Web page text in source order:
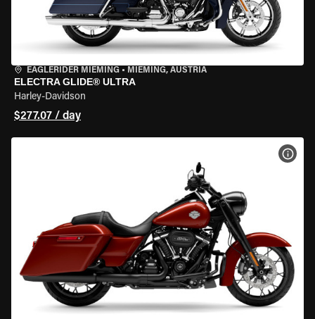
EAGLERIDER MIEMING • MIEMING, AUSTRIA
ELECTRA GLIDE® ULTRA
Harley-Davidson
$277.07 / day